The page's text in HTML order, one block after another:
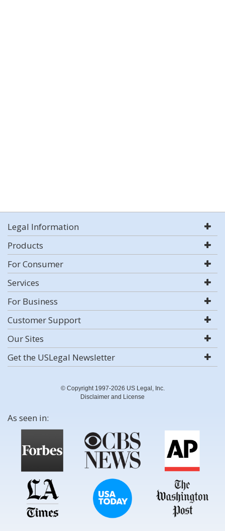
Legal Information
Products
For Consumer
Services
For Business
Customer Support
Our Sites
Get the USLegal Newsletter
© Copyright 1997-2026 US Legal, Inc.
Disclaimer and License
As seen in: